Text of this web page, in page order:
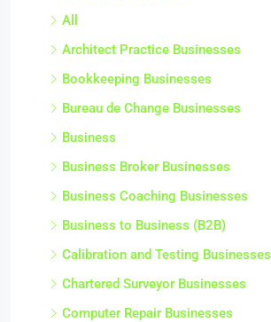
All
Architect Practice Businesses
Bookkeeping Businesses
Bureau de Change Businesses
Business
Business Broker Businesses
Business Coaching Businesses
Business to Business (B2B)
Calibration and Testing Businesses
Chartered Surveyor Businesses
Computer Repair Businesses